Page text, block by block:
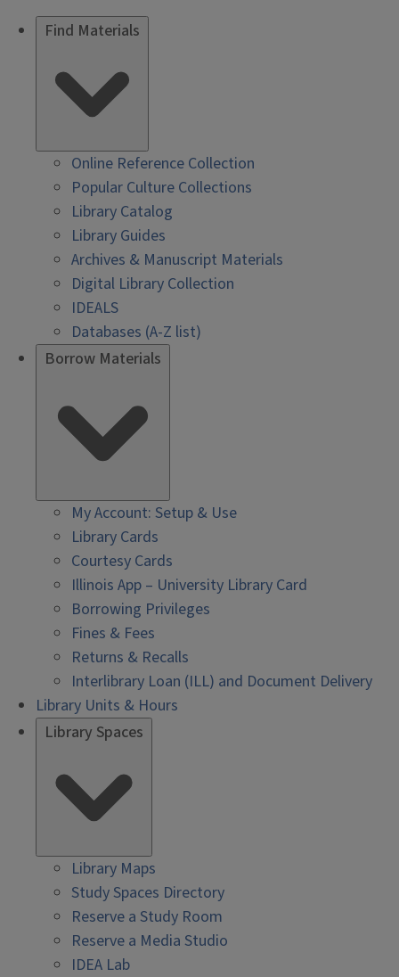
Find Materials
Online Reference Collection
Popular Culture Collections
Library Catalog
Library Guides
Archives & Manuscript Materials
Digital Library Collection
IDEALS
Databases (A-Z list)
Borrow Materials
My Account: Setup & Use
Library Cards
Courtesy Cards
Illinois App – University Library Card
Borrowing Privileges
Fines & Fees
Returns & Recalls
Interlibrary Loan (ILL) and Document Delivery
Library Units & Hours
Library Spaces
Library Maps
Study Spaces Directory
Reserve a Study Room
Reserve a Media Studio
IDEA Lab